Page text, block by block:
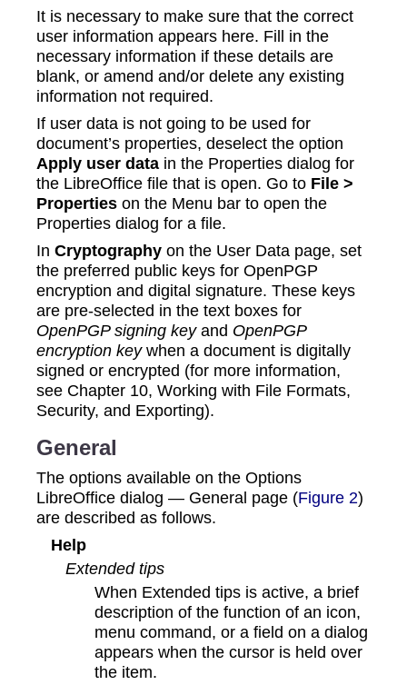
It is necessary to make sure that the correct
user information appears here. Fill in the
necessary information if these details are
blank, or amend and/or delete any existing
information not required.
If user data is not going to be used for
document’s properties, deselect the option
Apply user data in the Properties dialog for
the LibreOffice file that is open. Go to File >
Properties on the Menu bar to open the
Properties dialog for a file.
In Cryptography on the User Data page, set
the preferred public keys for OpenPGP
encryption and digital signature. These keys
are pre-selected in the text boxes for
OpenPGP signing keyand OpenPGP
encryption keywhen a document is digitally
signed or encrypted (for more information,
see Chapter 10, Working with File Formats,
Security, and Exporting).
General
The options available on the Options
LibreOffice dialog — General page (Figure 2)
are described as follows.
Help
Extended tips
When Extended tips is active, a brief
description of the function of an icon,
menu command, or a field on a dialog
appears when the cursor is held over
the item.